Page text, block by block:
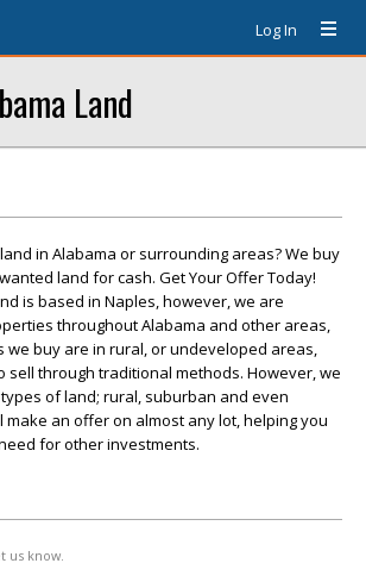
Log In
Land
in Alabama or surrounding areas? We buy
land for cash. Get Your Offer Today!
is based in Naples, however, we are
throughout Alabama and other areas,
we buy are in rural, or undeveloped areas,
sell through traditional methods. However, we
of land; rural, suburban and even
make an offer on almost any lot, helping you
for other investments.
us know.